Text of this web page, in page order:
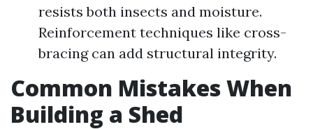
resists both insects and moisture.
Reinforcement techniques like cross-
bracing can add structural integrity.
Common Mistakes When
Building a Shed